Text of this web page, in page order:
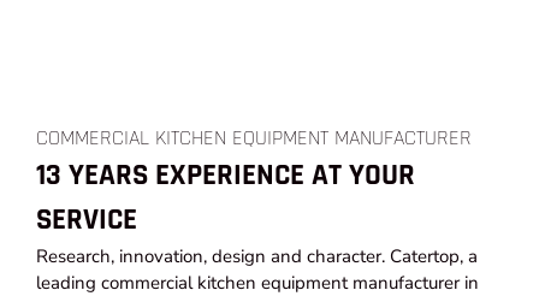
COMMERCIAL KITCHEN EQUIPMENT MANUFACTURER
13 YEARS EXPERIENCE AT YOUR
SERVICE
Research, innovation, design and character. Catertop, a
leading commercial kitchen equipment manufacturer in